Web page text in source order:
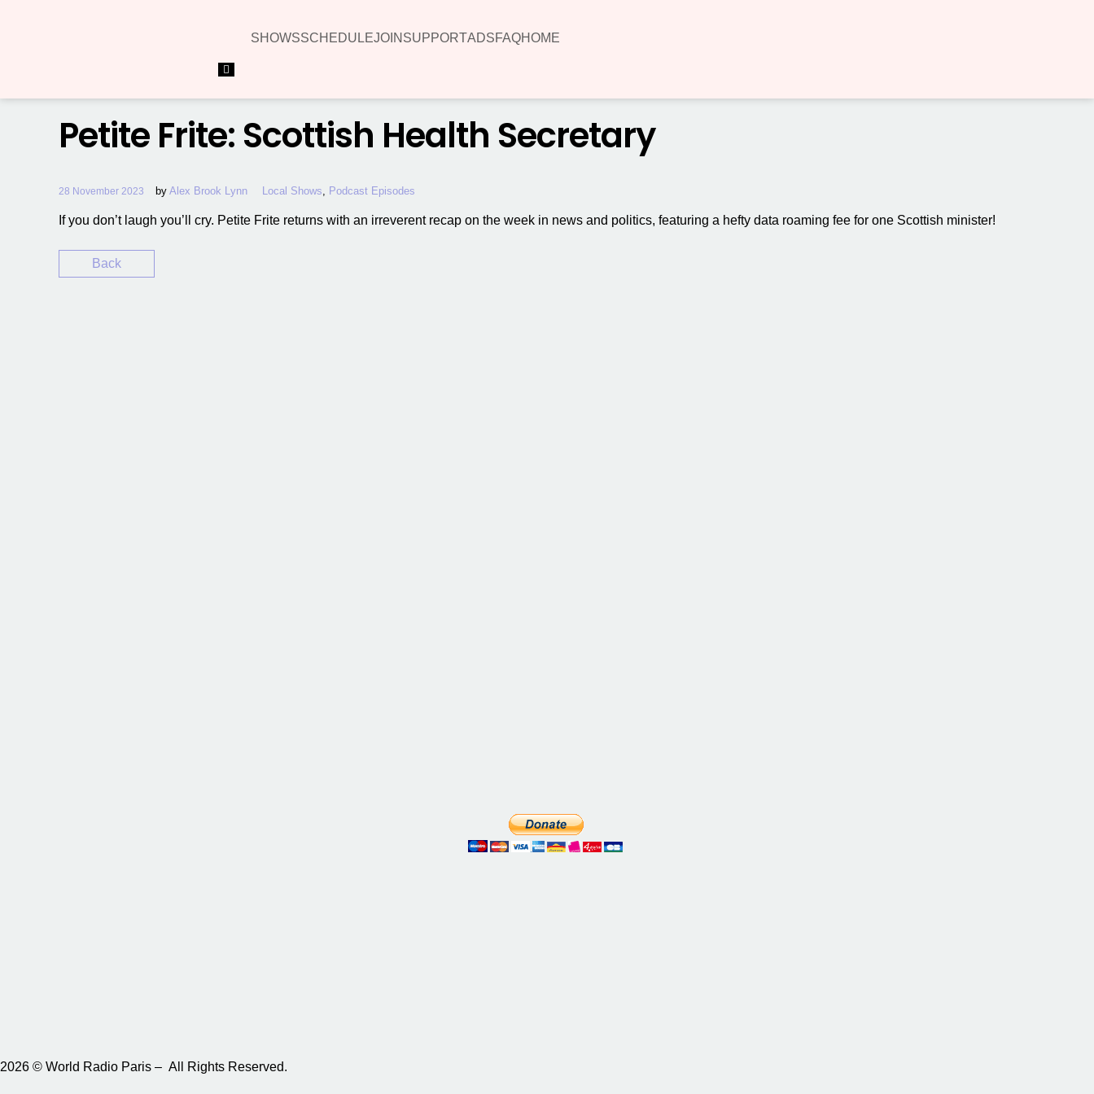
SHOWSSCHEDULEJOIN SUPPORTADSFAQHOME
Hamburger Toggle Menu
Petite Frite: Scottish Health Secretary
28 November 2023 by Alex Brook Lynn Local Shows, Podcast Episodes
If you don’t laugh you’ll cry. Petite Frite returns with an irreverent recap on the week in news and politics, featuring a hefty data roaming fee for one Scottish minister!
Back
2026 © World Radio Paris – All Rights Reserved.